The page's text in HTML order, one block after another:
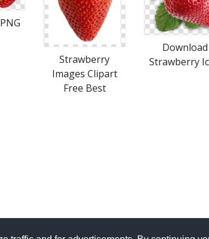
Strawberry
Images Clipart
Free Best
Download
Strawberry